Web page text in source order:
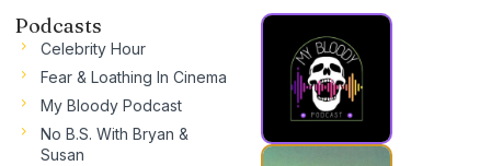
Podcasts
Celebrity Hour
Fear & Loathing In Cinema
My Bloody Podcast
No B.S. With Bryan &
Susan